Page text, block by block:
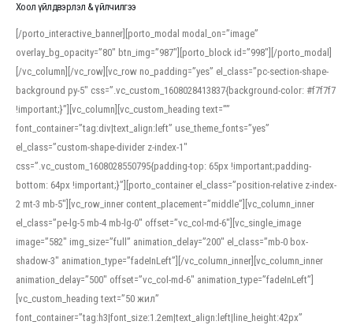
Хоол үйлдвэрлэл & үйлчилгээ
[/porto_interactive_banner][porto_modal modal_on=”image”
overlay_bg_opacity=”80″ btn_img=”987″][porto_block id=”998″][/porto_modal]
[/vc_column][/vc_row][vc_row no_padding=”yes” el_class=”pc-section-shape-
background py-5″ css=”.vc_custom_1608028413837{background-color: #f7f7f7
!important;}”][vc_column][vc_custom_heading text=””
font_container=”tag:div|text_align:left” use_theme_fonts=”yes”
el_class=”custom-shape-divider z-index-1″
css=”.vc_custom_1608028550795{padding-top: 65px !important;padding-
bottom: 64px !important;}”][porto_container el_class=”position-relative z-index-
2 mt-3 mb-5″][vc_row_inner content_placement=”middle”][vc_column_inner
el_class=”pe-lg-5 mb-4 mb-lg-0″ offset=”vc_col-md-6″][vc_single_image
image=”582″ img_size=”full” animation_delay=”200″ el_class=”mb-0 box-
shadow-3″ animation_type=”fadeInLeft”][/vc_column_inner][vc_column_inner
animation_delay=”500″ offset=”vc_col-md-6″ animation_type=”fadeInLeft”]
[vc_custom_heading text=”50 жил”
font_container=”tag:h3|font_size:1.2em|text_align:left|line_height:42px”